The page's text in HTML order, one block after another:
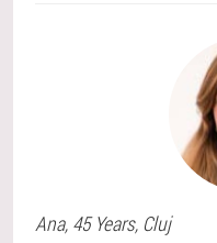
Ana, 45 Years, Cluj